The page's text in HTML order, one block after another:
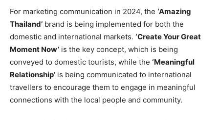
For marketing communication in 2024, the ‘Amazing
Thailand’ brand is being implemented for both the
domestic and international markets. ‘Create Your Great
Moment Now’ is the key concept, which is being
conveyed to domestic tourists, while the ‘Meaningful
Relationship’ is being communicated to international
travellers to encourage them to engage in meaningful
connections with the local people and community.